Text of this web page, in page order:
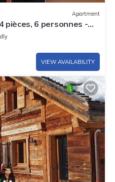
Apartment
pièces, 6 personnes -
VIEW AVAILABILITY